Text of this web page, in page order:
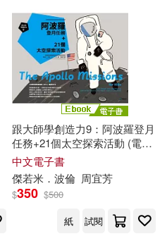
跟大師學創造力9：阿波羅登月
任務+21個太空探索活動 (電子
書)
中文電子書
傑若米．波倫 周宜芳
$350 $500
紙
試閱